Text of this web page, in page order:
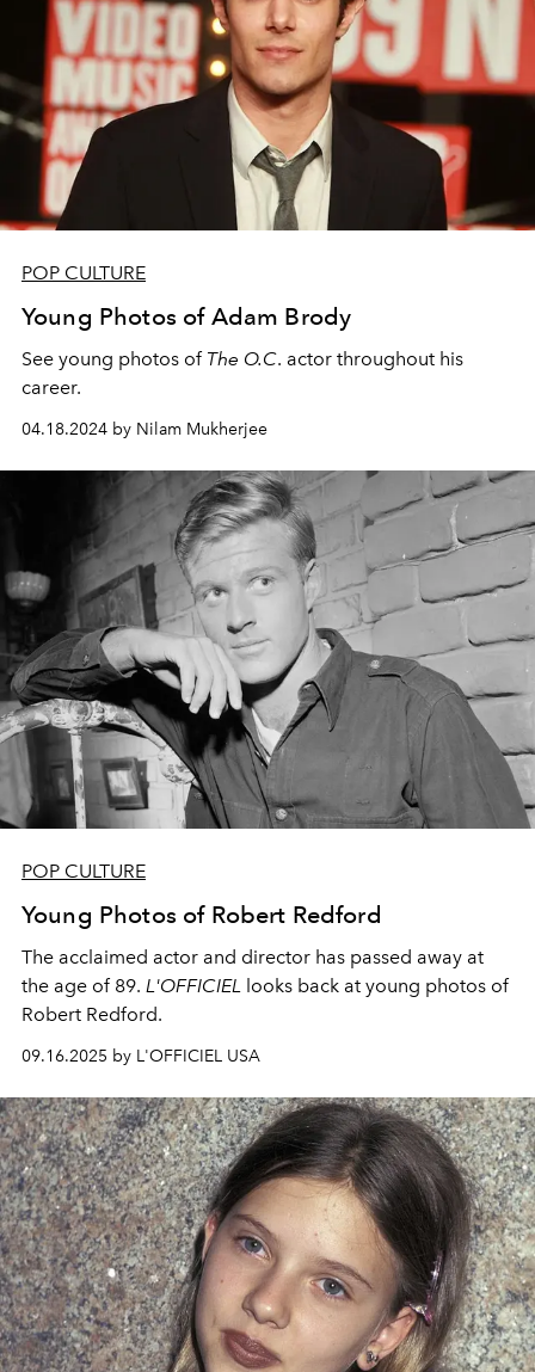
POP CULTURE
Young Photos of Adam Brody
See young photos of The O.C. actor throughout his
career.
04.18.2024 by Nilam Mukherjee
POP CULTURE
Young Photos of Robert Redford
The acclaimed actor and director has passed away at
the age of 89. L'OFFICIEL looks back at young photos of
Robert Redford.
09.16.2025 by L'OFFICIEL USA